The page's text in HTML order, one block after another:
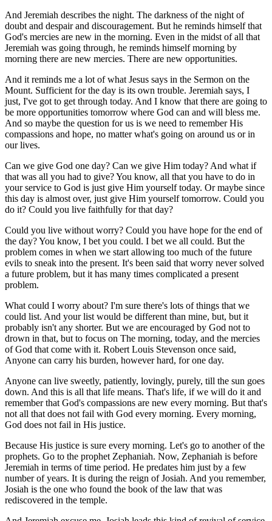
And Jeremiah describes the night. The darkness of the night of
doubt and despair and discouragement. But he reminds himself that
God's mercies are new in the morning. Even in the midst of all that
Jeremiah was going through, he reminds himself morning by
morning there are new mercies. There are new opportunities.
And it reminds me a lot of what Jesus says in the Sermon on the
Mount. Sufficient for the day is its own trouble. Jeremiah says, I
just, I've got to get through today. And I know that there are going to
be more opportunities tomorrow where God can and will bless me.
And so maybe the question for us is we need to remember His
compassions and hope, no matter what's going on around us or in
our lives.
Can we give God one day? Can we give Him today? And what if
that was all you had to give? You know, all that you have to do in
your service to God is just give Him yourself today. Or maybe since
this day is almost over, just give Him yourself tomorrow. Could you
do it? Could you live faithfully for that day?
Could you live without worry? Could you have hope for the end of
the day? You know, I bet you could. I bet we all could. But the
problem comes in when we start allowing too much of the future
evils to sneak into the present. It's been said that worry never solved
a future problem, but it has many times complicated a present
problem.
What could I worry about? I'm sure there's lots of things that we
could list. And your list would be different than mine, but, but it
probably isn't any shorter. But we are encouraged by God not to
drown in that, but to focus on The morning, today, and the mercies
of God that come with it. Robert Louis Stevenson once said,
Anyone can carry his burden, however hard, for one day.
Anyone can live sweetly, patiently, lovingly, purely, till the sun goes
down. And this is all that life means. That's life, if we will do it and
remember that God's compassions are new every morning. But that's
not all that does not fail with God every morning. Every morning,
God does not fail in His justice.
Because His justice is sure every morning. Let's go to another of the
prophets. Go to the prophet Zephaniah. Now, Zephaniah is before
Jeremiah in terms of time period. He predates him just by a few
number of years. It is during the reign of Josiah. And you remember,
Josiah is the one who found the book of the law that was
rediscovered in the temple.